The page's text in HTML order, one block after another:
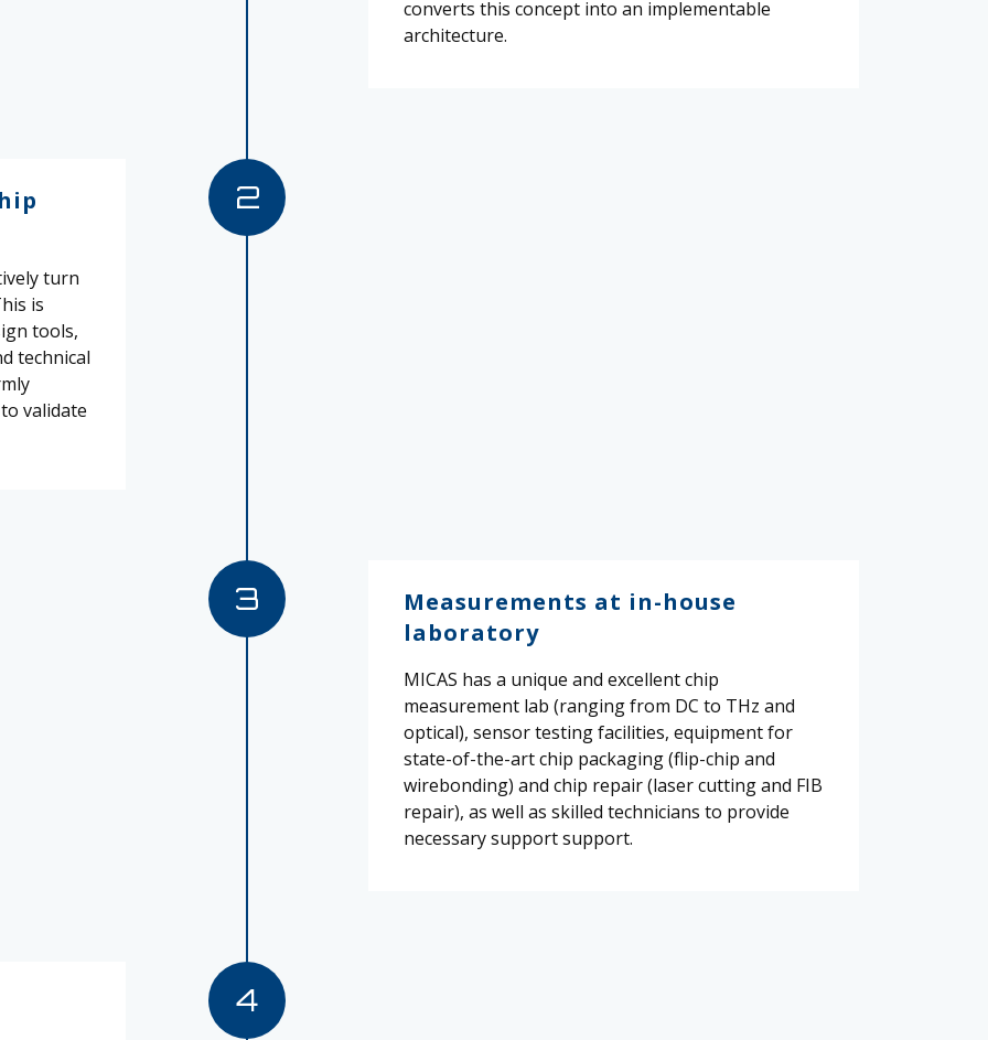
converts this concept into an implementable
architecture.
turn
is
tools,
technical
validate
2
3
Measurements at in-house
laboratory
MICAS has a unique and excellent chip
measurement lab (ranging from DC to THz and
optical), sensor testing facilities, equipment for
state-of-the-art chip packaging (flip-chip and
wirebonding) and chip repair (laser cutting and FIB
repair), as well as skilled technicians to provide
necessary support support.
4